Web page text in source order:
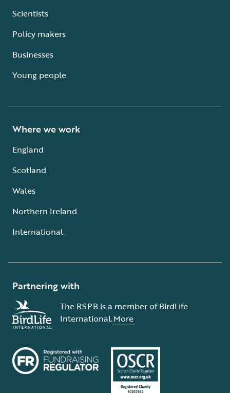
Scientists
Policy makers
Businesses
Young people
Where we work
England
Scotland
Wales
Northern Ireland
International
Partnering with
The RSPB is a member of BirdLife
International.More